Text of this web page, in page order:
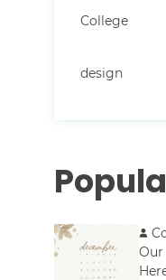
College
design
Our